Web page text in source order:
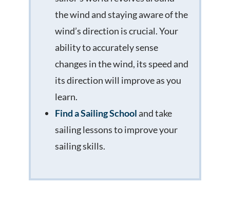
the wind and staying aware of the
wind’s direction is crucial. Your
ability to accurately sense
changes in the wind, its speed and
its direction will improve as you
learn.
Find a Sailing Schooland take
sailing lessons to improve your
sailing skills.